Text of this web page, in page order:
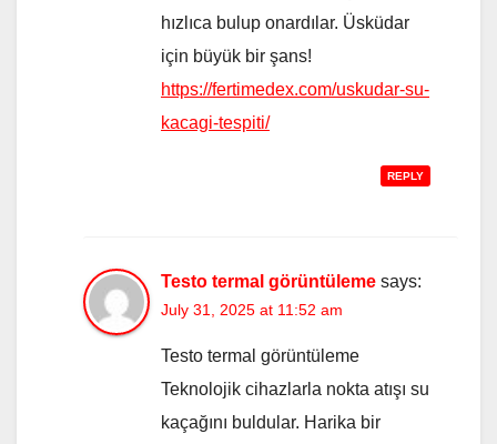
hızlıca bulup onardılar. Üsküdar
için büyük bir şans!
https://fertimedex.com/uskudar-su-
kacagi-tespiti/
REPLY
Testo termal görüntüleme says:
July 31, 2025 at 11:52 am
Testo termal görüntüleme
Teknolojik cihazlarla nokta atışı su
kaçağını buldular. Harika bir